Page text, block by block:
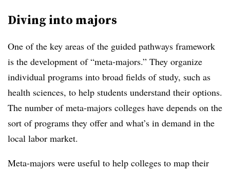
Diving into majors
One of the key areas of the guided pathways framework
is the development of “meta-majors.” They organize
individual programs into broad fields of study, such as
health sciences, to help students understand their options.
The number of meta-majors colleges have depends on the
sort of programs they offer and what’s in demand in the
local labor market.
Meta-majors were useful to help colleges to map their